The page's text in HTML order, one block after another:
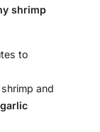
shrimp
to
and